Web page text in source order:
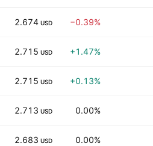
2.674 USD −0.39%
2.715 USD +1.47%
2.715 USD +0.13%
2.713 USD 0.00%
2.683 USD 0.00%